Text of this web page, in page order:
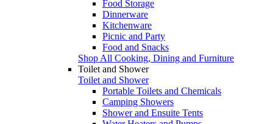
Food Storage
Dinnerware
Kitchenware
Picnic and Party
Food and Snacks
Shop All Cooking, Dining and Furniture
Toilet and Shower
Toilet and Shower
Portable Toilets and Chemicals
Camping Showers
Shower and Ensuite Tents